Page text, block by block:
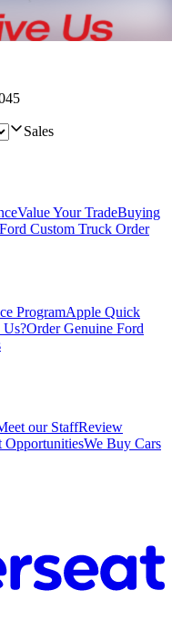
Sales
Value Your TradeBuying
Ford Custom Truck Order
ProgramApple Quick
Us?Order Genuine Ford
our StaffReview
OpportunitiesWe Buy Cars